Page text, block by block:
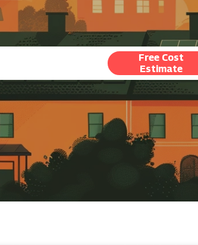
Free Cost
Estimate